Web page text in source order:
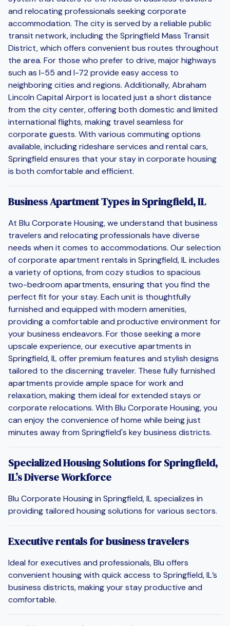
and relocating professionals seeking corporate
accommodation. The city is served by a reliable public
transit network, including the Springfield Mass Transit
District, which offers convenient bus routes throughout
the area. For those who prefer to drive, major highways
such as I-55 and I-72 provide easy access to
neighboring cities and regions. Additionally, Abraham
Lincoln Capital Airport is located just a short distance
from the city center, offering both domestic and limited
international flights, making travel seamless for
corporate guests. With various commuting options
available, including rideshare services and rental cars,
Springfield ensures that your stay in corporate housing
is both comfortable and efficient.
Business Apartment Types in Springfield, IL
At Blu Corporate Housing, we understand that business
travelers and relocating professionals have diverse
needs when it comes to accommodations. Our selection
of corporate apartment rentals in Springfield, IL includes
a variety of options, from cozy studios to spacious
two-bedroom apartments, ensuring that you find the
perfect fit for your stay. Each unit is thoughtfully
furnished and equipped with modern amenities,
providing a comfortable and productive environment for
your business endeavors. For those seeking a more
upscale experience, our executive apartments in
Springfield, IL offer premium features and stylish designs
tailored to the discerning traveler. These fully furnished
apartments provide ample space for work and
relaxation, making them ideal for extended stays or
corporate relocations. With Blu Corporate Housing, you
can enjoy the convenience of home while being just
minutes away from Springfield's key business districts.
Specialized Housing Solutions for Springfield,
IL’s Diverse Workforce
Blu Corporate Housing in Springfield, IL specializes in
providing tailored housing solutions for various sectors.
Executive rentals for business travelers
Ideal for executives and professionals, Blu offers
convenient housing with quick access to Springfield, IL’s
business districts, making your stay productive and
comfortable.